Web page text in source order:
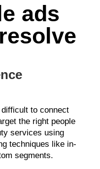
ads
to connect
the right people
services using
techniques like in-
segments.